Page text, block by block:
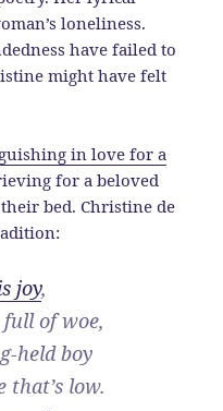
loneliness.
have failed to
might have felt
in love for a
for a beloved
bed. Christine de
joy,
of woe,
held boy
that’s low.